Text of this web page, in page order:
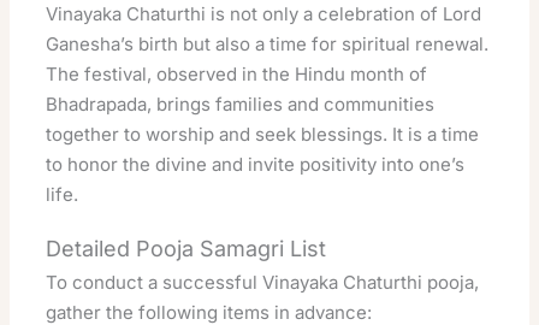
Vinayaka Chaturthi is not only a celebration of Lord
Ganesha’s birth but also a time for spiritual renewal.
The festival, observed in the Hindu month of
Bhadrapada, brings families and communities
together to worship and seek blessings. It is a time
to honor the divine and invite positivity into one’s
life.
Detailed Pooja Samagri List
To conduct a successful Vinayaka Chaturthi pooja,
gather the following items in advance: